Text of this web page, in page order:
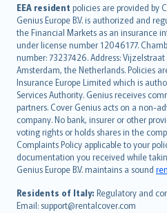
EEA resident policies are provided by
Genius Europe B.V. is authorized and
the Financial Markets as an insurance
under license number 12046177.
number: 73237426. Address:
Amsterdam, the Netherlands. Policies
Insurance Europe Limited which is
Services Authority. Genius receives
partners. Cover Genius acts on a non-
company. No bank, insurer or other
voting rights or holds shares in the
Complaints Policy applicable to your
documentation you received while
Genius Europe B.V. maintains a sound
Residents of Italy: Regulatory and
Email: support@rentalcover.com
English (UK)
English (US)
Deutsch
français
Nederlands
español
italiano
简体中文
繁體中文
Português
polski
עברית
Português